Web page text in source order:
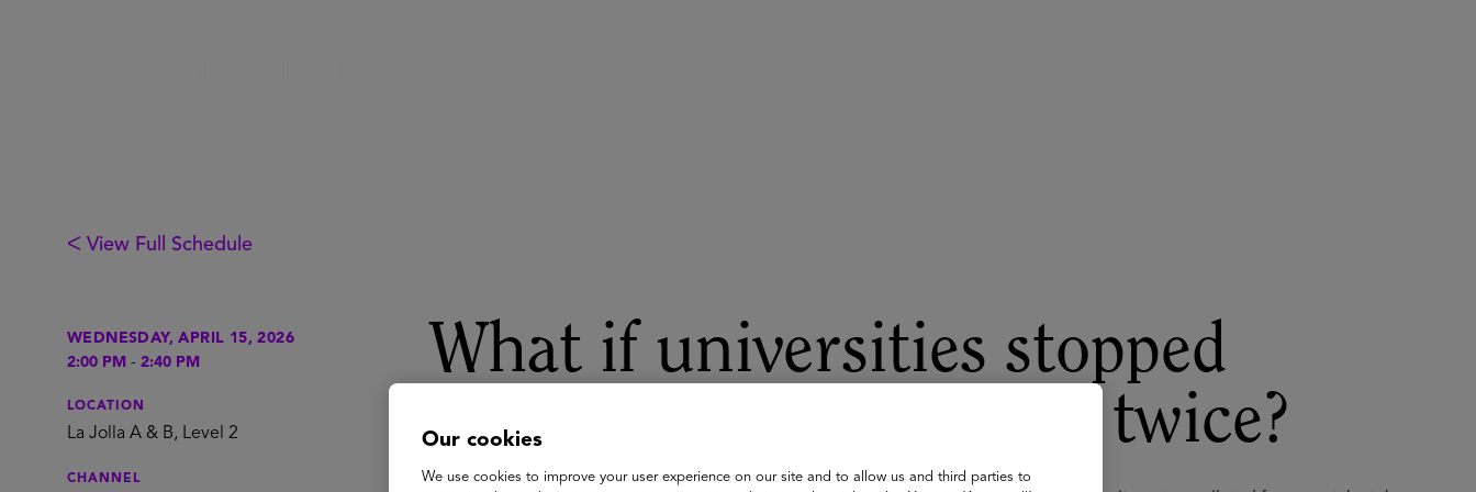
ᐸ View Full Schedule
WEDNESDAY, APRIL 15, 2026
2:00 PM - 2:40 PM
LOCATION
La Jolla A & B, Level 2
CHANNEL
What if universities stopped
running the same pilot twice?
Our cookies
We use cookies to improve your user experience on our site and to allow us and third parties to